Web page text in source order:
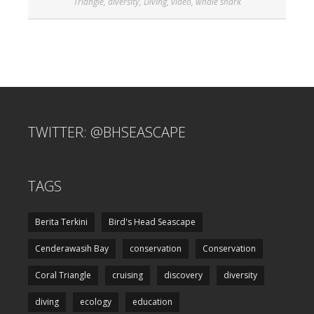
TWITTER: @BHSEASCAPE
TAGS
Berita Terkini Bird's Head Seascape
Cenderawasih Bay conservation Conservation
Coral Triangle cruising discovery diversity
diving ecology education